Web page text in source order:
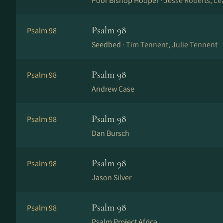
Psalm 98 Psalm 98
Seedbed ·Tim Tennent, Julie Tennent
Psalm 98 Psalm 98
Andrew Case
Psalm 98 Psalm 98
Dan Bursch
Psalm 98 Psalm 98
Jason Silver
Psalm 98 Psalm 98